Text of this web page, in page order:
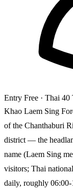
Entry Free · Thai
Khao Laem Sing
of the Chanthaburi
district — the
name (Laem Sing
visitors; Thai
daily, roughly 06:00-